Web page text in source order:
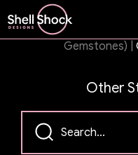
Products
Stone
Gemstones)
Other